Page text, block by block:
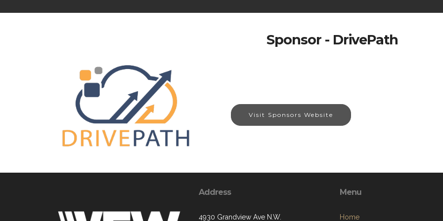
Sponsor - DrivePath
Visit Sponsors Website
Address
4930 Grandview Ave N.W.
Menu
Home